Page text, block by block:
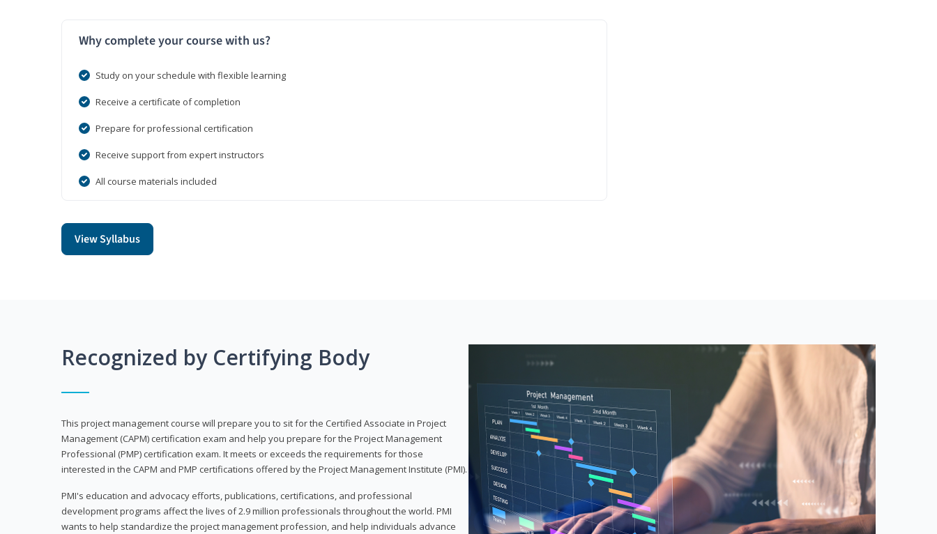
Why complete your course with us?
Study on your schedule with flexible learning
Receive a certificate of completion
Prepare for professional certification
Receive support from expert instructors
All course materials included
View Syllabus
Recognized by Certifying Body
This project management course will prepare you to sit for the Certified Associate in Project
Management (CAPM) certification exam and help you prepare for the Project Management
Professional (PMP) certification exam. It meets or exceeds the requirements for those
interested in the CAPM and PMP certifications offered by the Project Management Institute (PMI).
PMI's education and advocacy efforts, publications, certifications, and professional
development programs affect the lives of 2.9 million professionals throughout the world. PMI
wants to help standardize the project management profession, and help individuals advance